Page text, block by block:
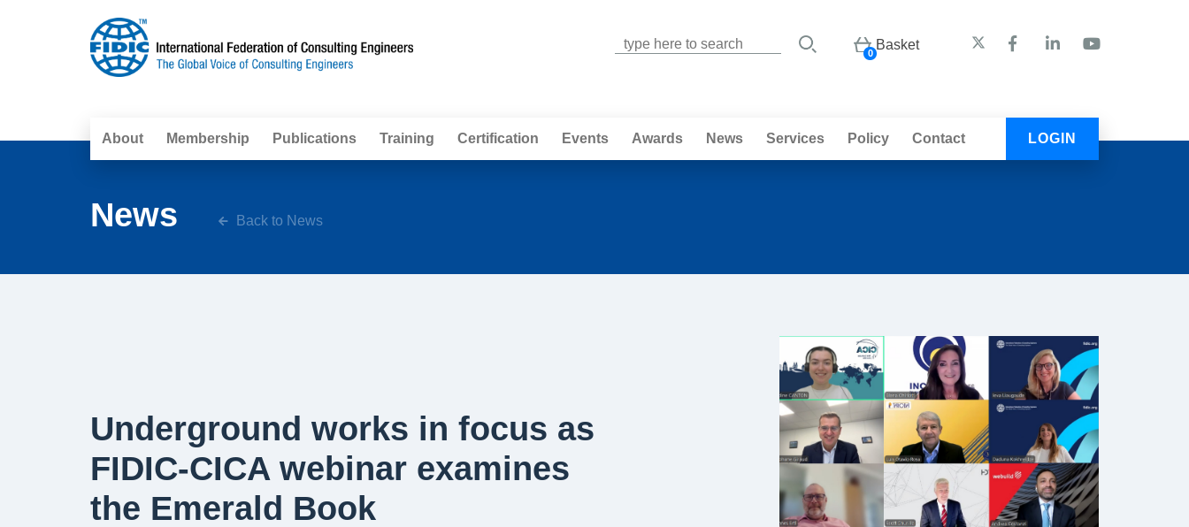
Basket
0
About Membership Publications Training Certification Events Awards News Services Policy Contact LOGIN
News Back to News
Underground works in focus as
FIDIC-CICA webinar examines
the Emerald Book